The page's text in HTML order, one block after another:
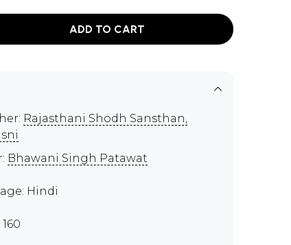
ADD TO CART
Rajasthani Shodh Sansthan,
Bhawani Singh Patawat
Hindi